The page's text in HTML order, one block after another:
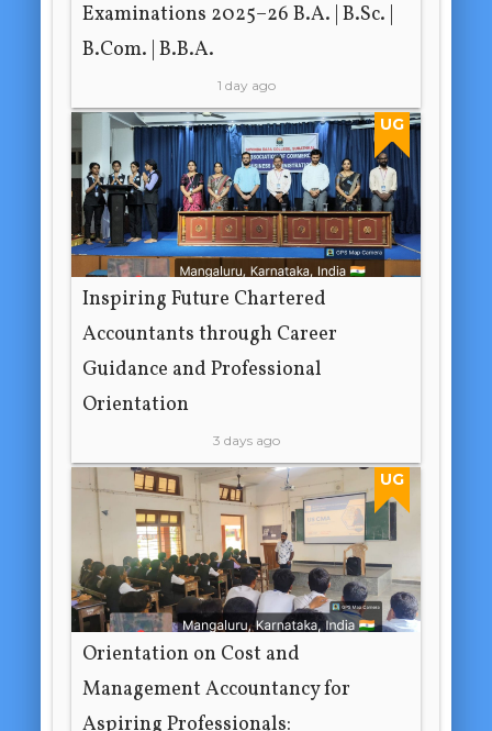
Examinations 2025–26 B.A. | B.Sc. |
B.Com. | B.B.A.
1 day ago
UG
Inspiring Future Chartered
Accountants through Career
Guidance and Professional
Orientation
3 days ago
UG
Orientation on Cost and
Management Accountancy for
Aspiring Professionals: